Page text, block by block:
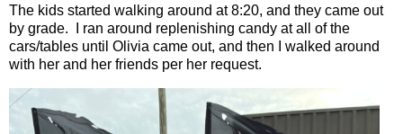
The kids started walking around at 8:20, and they came out
by grade.
I ran around replenishing candy at all of the
cars/tables until Olivia came out, and then I walked around
with her and her friends per her request.